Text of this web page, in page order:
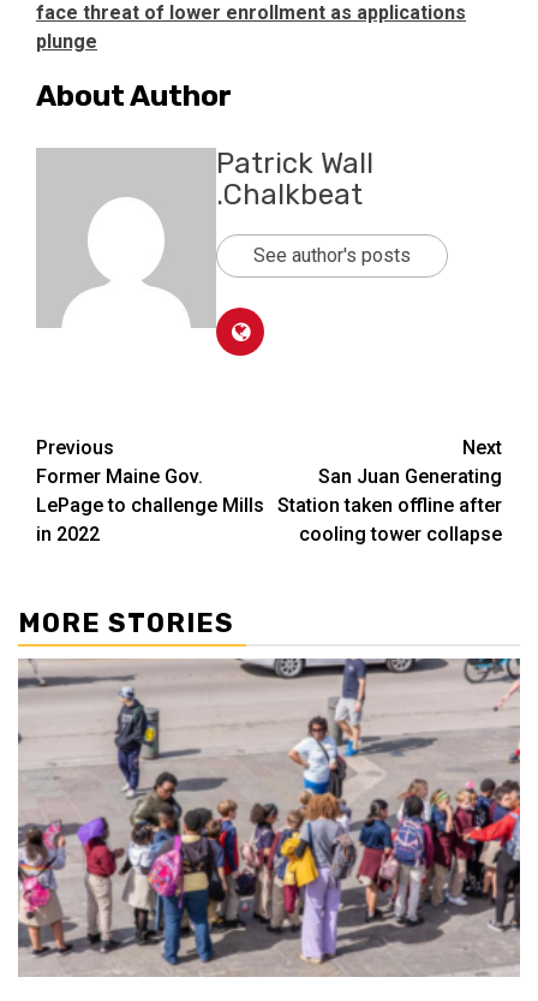
face threat of lower enrollment as applications
plunge
About Author
Patrick Wall
.Chalkbeat
See author's posts
Post
navigation
Previous
Former Maine Gov.
LePage to challenge Mills
in 2022
Next
San Juan Generating
Station taken offline after
cooling tower collapse
MORE STORIES